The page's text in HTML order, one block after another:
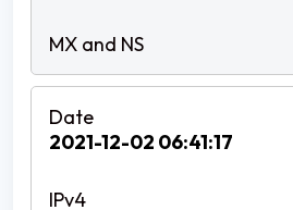
2021-12-02 06:41:17